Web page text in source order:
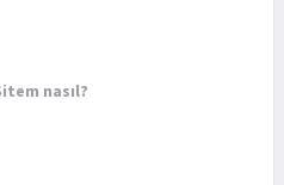
nasıl?